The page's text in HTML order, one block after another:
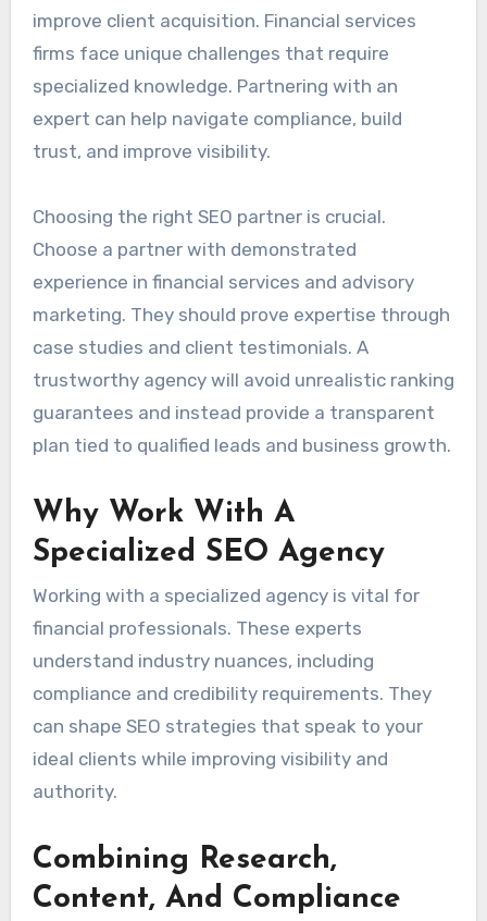
improve client acquisition. Financial services
firms face unique challenges that require
specialized knowledge. Partnering with an
expert can help navigate compliance, build
trust, and improve visibility.
Choosing the right SEO partner is crucial.
Choose a partner with demonstrated
experience in financial services and advisory
marketing. They should prove expertise through
case studies and client testimonials. A
trustworthy agency will avoid unrealistic ranking
guarantees and instead provide a transparent
plan tied to qualified leads and business growth.
Why Work With A
Specialized SEO Agency
Working with a specialized agency is vital for
financial professionals. These experts
understand industry nuances, including
compliance and credibility requirements. They
can shape SEO strategies that speak to your
ideal clients while improving visibility and
authority.
Combining Research,
Content, And Compliance